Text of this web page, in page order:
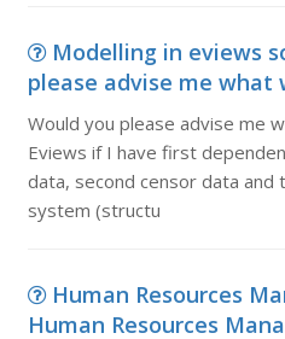
Modelling in eviews
please advise me what
Would you please advise me
Eviews if I have first
data, second censor data and
system (structu
Human Resources
Human Resources